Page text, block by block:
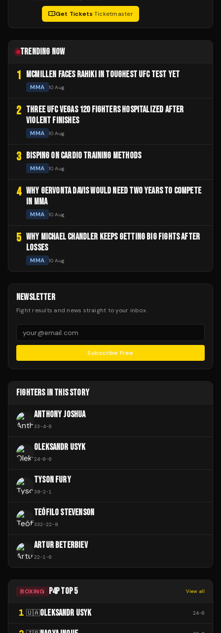
Get Tickets·Ticketmaster
TRENDING NOW
1 MCMILLEN FACES RAHIKI IN TOUGHEST UFC TEST YET
MMA 10 Aug
2 THREE UFC VEGAS 120 FIGHTERS HOSPITALIZED AFTER
VIOLENT FINISHES
MMA 10 Aug
3 BISPING ON CARDIO TRAINING METHODS
MMA 10 Aug
4 WHY GERVONTA DAVIS WOULD NEED TWO YEARS TO COMPETE
IN MMA
MMA 10 Aug
5 WHY MICHAEL CHANDLER KEEPS GETTING BIG FIGHTS AFTER
LOSSES
MMA 10 Aug
NEWSLETTER
Fight results and news straight to your inbox.
Subscribe Free
FIGHTERS IN THIS STORY
ANTHONY JOSHUA
33-4-0
OLEKSANDR USYK
24-0-0
TYSON FURY
38-2-1
TEÓFILO STEVENSON
332-22-8
ARTUR BETERBIEV
22-1-0
BOXING P4P TOP 5 View all
1 🇺🇦OLEKSANDR USYK 24-0